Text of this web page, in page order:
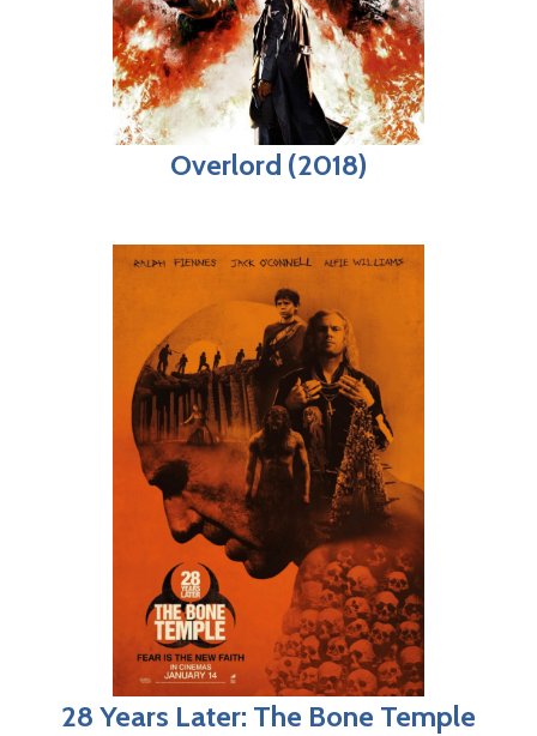
Overlord (2018)
28 Years Later: The Bone Temple